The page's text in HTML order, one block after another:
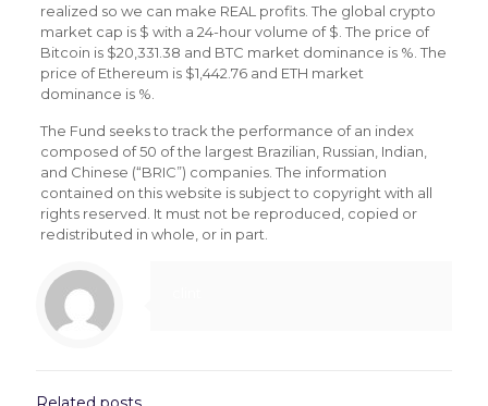
realized so we can make REAL profits. The global crypto
market cap is $ with a 24-hour volume of $. The price of
Bitcoin is $20,331.38 and BTC market dominance is %. The
price of Ethereum is $1,442.76 and ETH market
dominance is %.
The Fund seeks to track the performance of an index
composed of 50 of the largest Brazilian, Russian, Indian,
and Chinese (“BRIC”) companies. The information
contained on this website is subject to copyright with all
rights reserved. It must not be reproduced, copied or
redistributed in whole, or in part.